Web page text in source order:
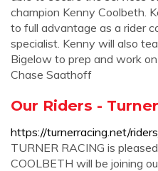
champion Kenny Coolbeth.
to full advantage as a rider
specialist. Kenny will also
Bigelow to prep and work
Chase Saathoff
Our Riders -
https://turnerracing.net/
TURNER RACING is
COOLBETH will be joining